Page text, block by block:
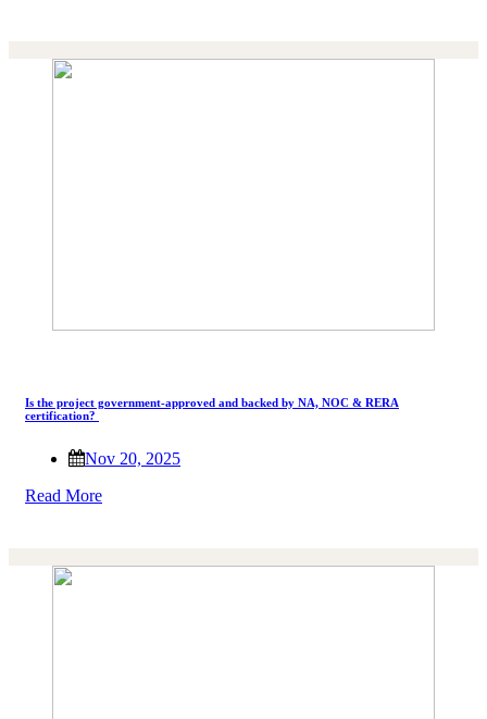
Is the project government-approved and backed by NA, NOC & RERA
certification?
Nov 20, 2025
Read More